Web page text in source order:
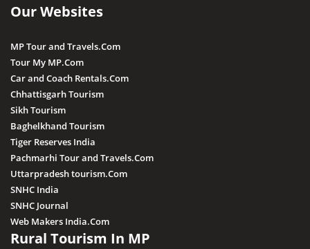
Jhabua
Kuno
Khandwa
Khargone
Kutni Island Resort
Maihar
Mandla
Mandsaur
Morena
Nagda
Our Websites
MP Tour and Travels.Com
Tour My MP.Com
Car and Coach Rentals.Com
Chhattisgarh Tourism
Sikh Tourism
Baghelkhand Tourism
Tiger Reserves India
Pachmarhi Tour and Travels.Com
Uttarpradesh tourism.Com
SNHC India
SNHC Journal
Web Makers India.Com
Rural Tourism In MP